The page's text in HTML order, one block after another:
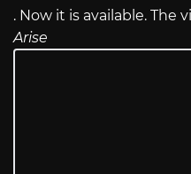
. Now it is available. The
Arise